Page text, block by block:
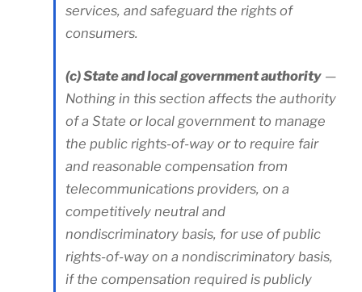
services, and safeguard the rights of
consumers.
(c) State and local government authority —
Nothing in this section affects the authority
of a State or local government to manage
the public rights-of-way or to require fair
and reasonable compensation from
telecommunications providers, on a
competitively neutral and
nondiscriminatory basis, for use of public
rights-of-way on a nondiscriminatory basis,
if the compensation required is publicly